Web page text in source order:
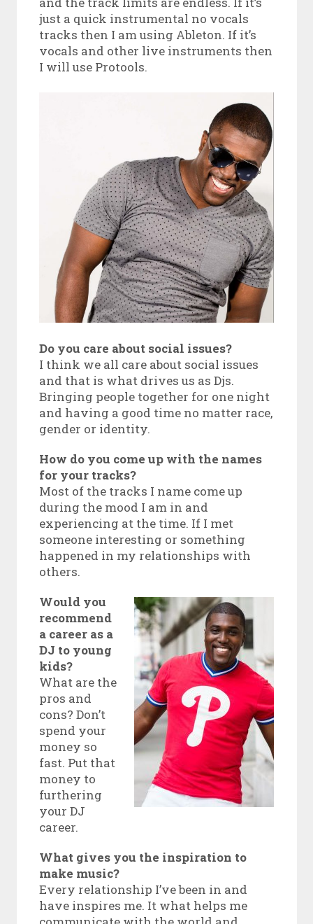
just a quick instrumental no vocals
tracks then I am using Ableton. If it’s
vocals and other live instruments then
I will use Protools.
Do you care about social issues?
I think we all care about social issues
and that is what drives us as Djs.
Bringing people together for one night
and having a good time no matter race,
gender or identity.
How do you come up with the names
for your tracks?
Most of the tracks I name come up
during the mood I am in and
experiencing at the time. If I met
someone interesting or something
happened in my relationships with
others.
Would you
recommend
a career as a
DJ to young
kids?
What are the
pros and
cons? Don’t
spend your
money so
fast. Put that
money to
furthering
your DJ
career.
What gives you the inspiration to
make music?
Every relationship I’ve been in and
have inspires me. It what helps me